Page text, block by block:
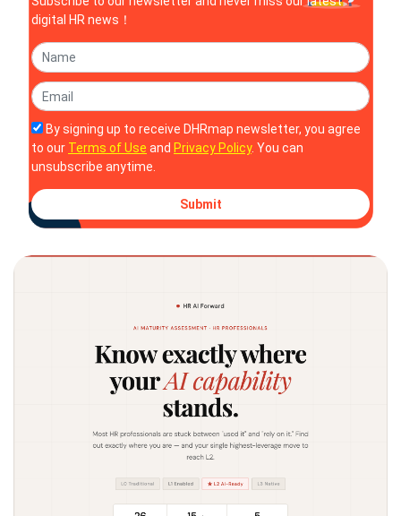
digital HR news！
By signing up to receive DHRmap newsletter, you agree
to our Terms of Use and Privacy Policy. You can
unsubscribe anytime.
Submit